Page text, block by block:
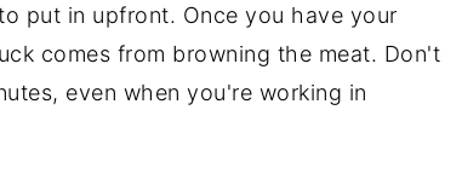
put in upfront. Once you have your
comes from browning the meat. Don't
even when you're working in